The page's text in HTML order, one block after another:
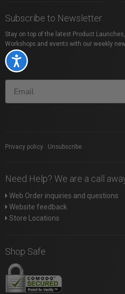
Accessibility
Subscribe to Newsletter
Stay on top of the latest Product
Workshops and events with our weekly
Privacy policy Unsubscribe
Need Help? We are a call
Web Order inquiries and questions
Website feedback
Store Locations
Shop Safe